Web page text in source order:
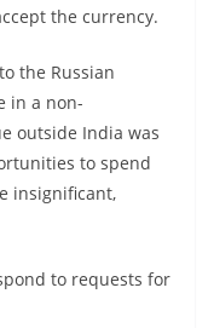
the currency.
the Russian
in a non-
outside India was
to spend
insignificant,
to requests for